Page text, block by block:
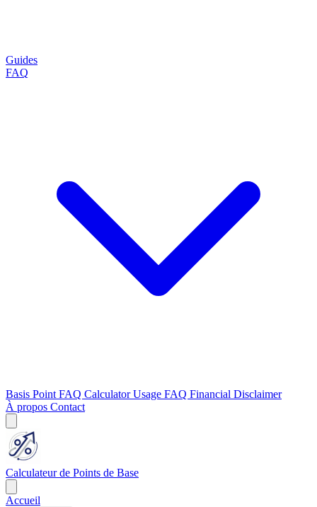
Guides
FAQ
Basis Point FAQ Calculator Usage FAQ Financial Disclaimer
À propos Contact
Calculateur de Points de Base
Accueil